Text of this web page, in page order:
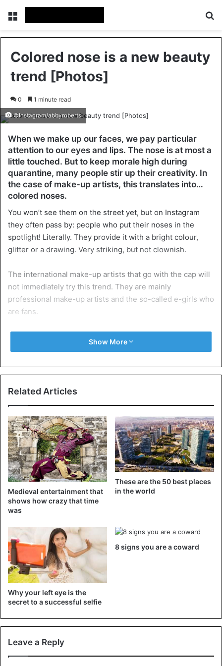
Menu
Colored nose is a new beauty
trend [Photos]
0 1 minute read
©Instagram/abbyroberts
When we make up our faces, we pay particular
attention to our eyes and lips. The nose is at most a
little touched. But to keep morale high during
quarantine, many people stir up their creativity. In
the case of make-up artists, this translates into…
colored noses.
You won’t see them on the street yet, but on Instagram
they often pass by: people who put their noses in the
spotlight! Literally. They provide it with a bright colour,
glitter or a drawing. Very striking, but not clownish.
The international make-up artists that go with the cap will
not immediately try this trend. They are mainly
professional make-up artists and the so-called e-girls who
are fans.
View this post on Instagram
E-girls is an abbreviation for the name ‘electronic girls’, or
teenagers who spend a lot of time on the internet, and
Show More
Related Articles
Medieval entertainment that
shows how crazy that time
was
These are the 50 best places
in the world
Why your left eye is the
secret to a successful selfie
8 signs you are a coward
Leave a Reply